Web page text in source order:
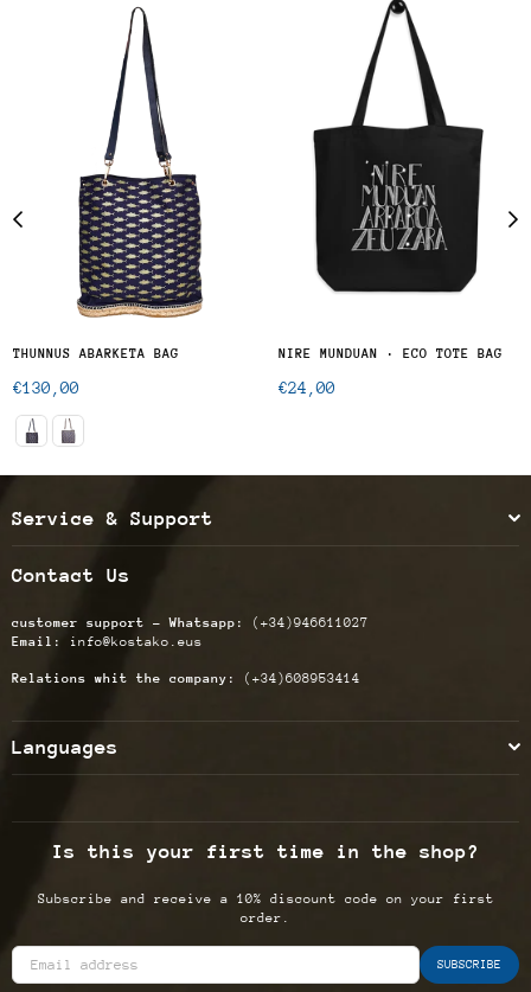
THUNNUS ABARKETA BAG
Regular
€130,00
NIRE MUNDUAN · ECO TOTE BAG
Regular
€24,00
Service & Support
Contact Us
customer support - Whatsapp: (+34)946611027
Email:
info@kostako.eus
Relations whit the company: (+34)608953414
Languages
Is this your first time in the shop?
Subscribe and receive a 10% discount code on your first
order.
SUBSCRIBE